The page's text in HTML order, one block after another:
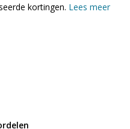
kortingen. Lees meer